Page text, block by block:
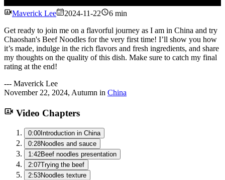
Watch
Maverick Lee 2024-11-22
6 min
Get ready to join me on a flavorful journey as I am in China and try
Chaoshan's Beef Noodles for the very first time! I’ll show you how
it’s made, indulge in the rich flavors and fresh ingredients, and share
my thoughts on the quality of this dish. Make sure to catch my final
rating at the end!
--- Maverick Lee
November 22, 2024, Autumn in China
Video Chapters
0:00 Introduction in China
0:28Noodles and sauce
1:42Beef noodles presentation
2:07Trying the beef
2:53Noodles texture